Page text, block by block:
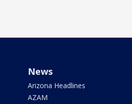
News
Arizona Headlines
AZAM